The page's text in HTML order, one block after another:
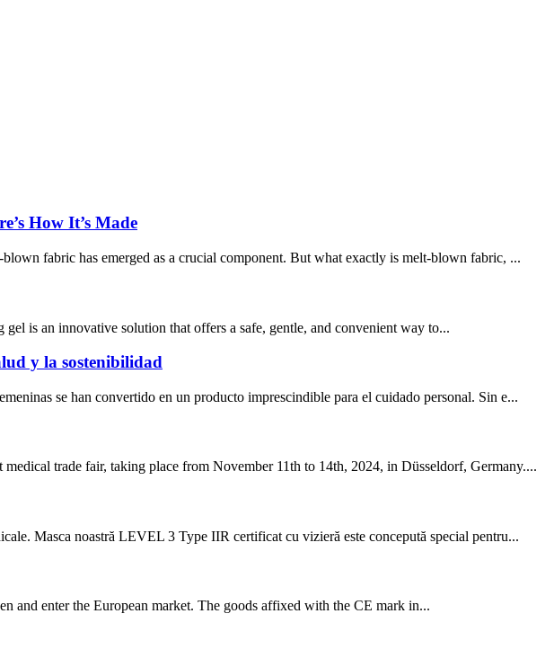
How It’s Made
fabric has emerged as a crucial component. But what exactly is melt-blown fabric, ...
is an innovative solution that offers a safe, gentle, and convenient way to...
y la sostenibilidad
se han convertido en un producto imprescindible para el cuidado personal. Sin e...
trade fair, taking place from November 11th to 14th, 2024, in Düsseldorf, Germany....
Masca noastră LEVEL 3 Type IIR certificat cu vizieră este concepută special pentru...
and enter the European market. The goods affixed with the CE mark in...